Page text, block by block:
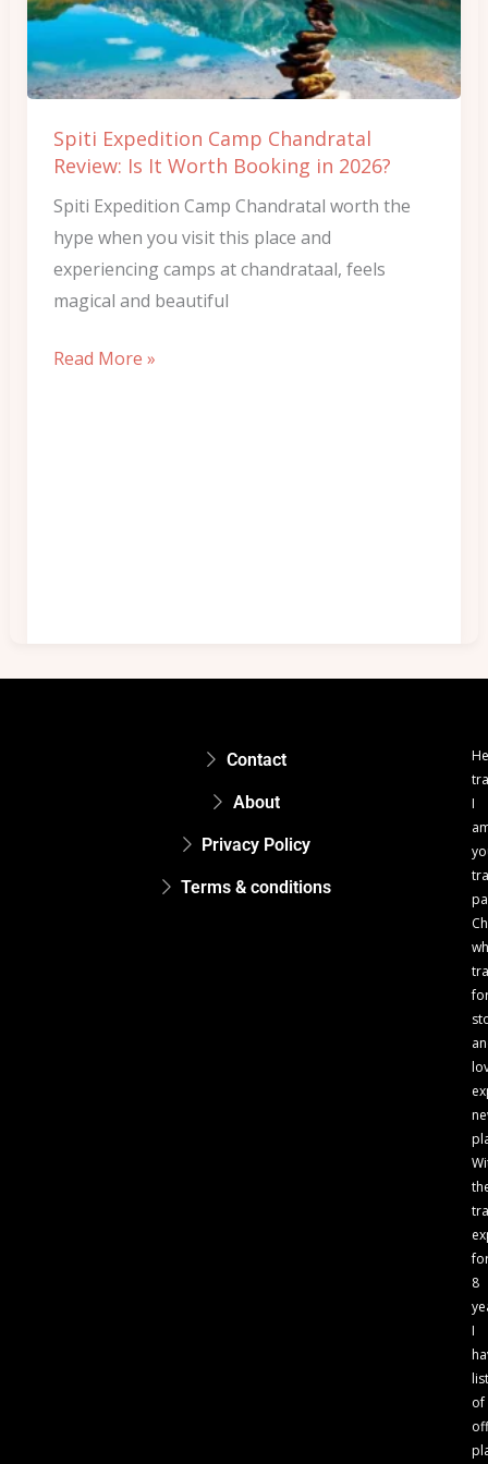
Spiti Expedition Camp Chandratal
Review: Is It Worth Booking in 2026?
Spiti Expedition Camp Chandratal worth the
hype when you visit this place and
experiencing camps at chandrataal, feels
magical and beautiful
Review:
It
Booking
in
2026?
Read More »
Contact
About
Privacy Policy
Terms & conditions
I
8
I
of